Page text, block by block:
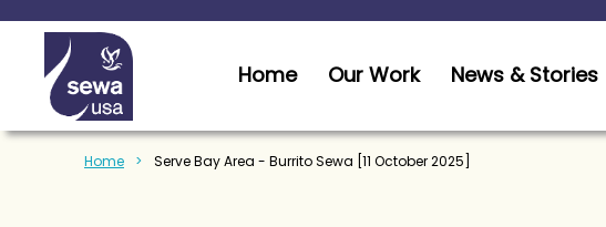
Home Our Work News & Stories
Home Serve Bay Area - Burrito Sewa [11 October 2025]